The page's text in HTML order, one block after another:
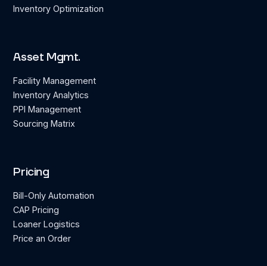
Inventory Optimization
Asset Mgmt.
Facility Management
Inventory Analytics
PPI Management
Sourcing Matrix
Pricing
Bill-Only Automation
CAP Pricing
Loaner Logistics
Price an Order